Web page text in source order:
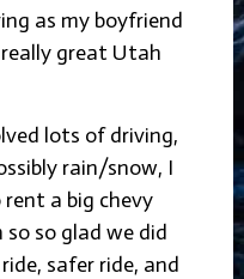
as my boyfriend
great Utah
lots of driving,
rain/snow, I
a big chevy
so so glad we did
safer ride, and